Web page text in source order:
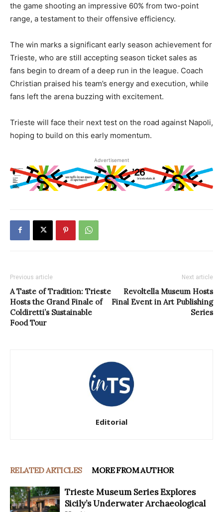
the game shooting an impressive 60% from two-point
range, a testament to their offensive efficiency.
The win marks a significant early season achievement for
Trieste, who are still accepting season ticket sales as
fans begin to dream of a deep run in the league. Coach
Christian praised his team’s energy and execution, while
fans left the arena buzzing with excitement.
Trieste will face their next test on the road against Napoli,
hoping to build on this early momentum.
Advertisement
Previous article
A Taste of Tradition: Trieste
Hosts the Grand Finale of
Coldiretti’s Sustainable
Food Tour
Next article
Revoltella Museum Hosts
Final Event in Art Publishing
Series
Editorial
RELATED ARTICLES MORE FROM AUTHOR
Trieste Museum Series Explores
Sicily’s Underwater Archaeological